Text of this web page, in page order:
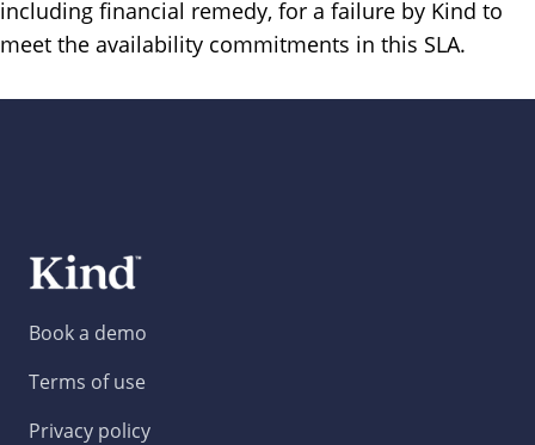
including financial remedy, for a failure by Kind to
meet the availability commitments in this SLA.
Book a demo
Terms of use
Privacy policy